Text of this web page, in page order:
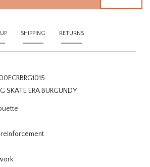
SHIPPING RETURNS
SKATE ERA BURGUNDY